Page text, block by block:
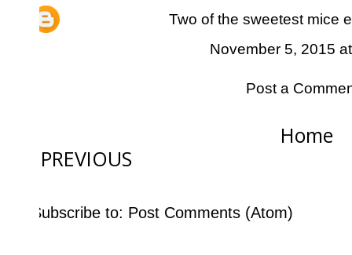
Two of the sweetest mice
November 5, 2015
Post a
PREVIOUS
Home
Subscribe to: Post Comments (Atom)